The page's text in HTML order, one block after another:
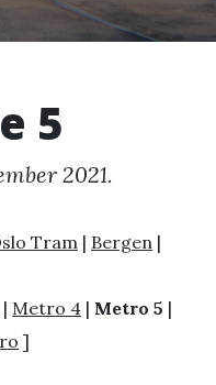
5
2021.
Tram | Bergen |
| Metro 4 | Metro 5 |
]